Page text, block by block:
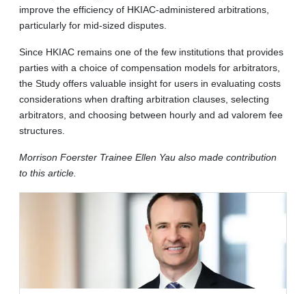
improve the efficiency of HKIAC-administered arbitrations,
particularly for mid-sized disputes.
Since HKIAC remains one of the few institutions that provides
parties with a choice of compensation models for arbitrators,
the Study offers valuable insight for users in evaluating costs
considerations when drafting arbitration clauses, selecting
arbitrators, and choosing between hourly and ad valorem fee
structures.
Morrison Foerster Trainee Ellen Yau also made contribution
to this article.